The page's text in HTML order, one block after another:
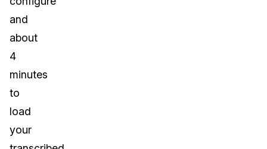
and
about
4
minutes
to
load
your